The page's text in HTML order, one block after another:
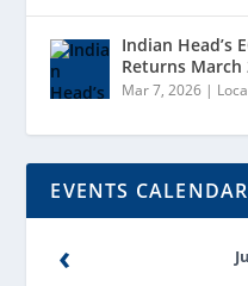
Indian Head’s
Returns March
Mar 7, 2026 |
EVENTS CALENDAR
‹